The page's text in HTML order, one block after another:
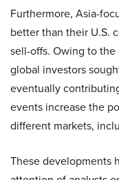
Furthermore, Asia-
better than their U.S.
sell-offs. Owing to
global investors
eventually
events increase the
different markets,
These developments